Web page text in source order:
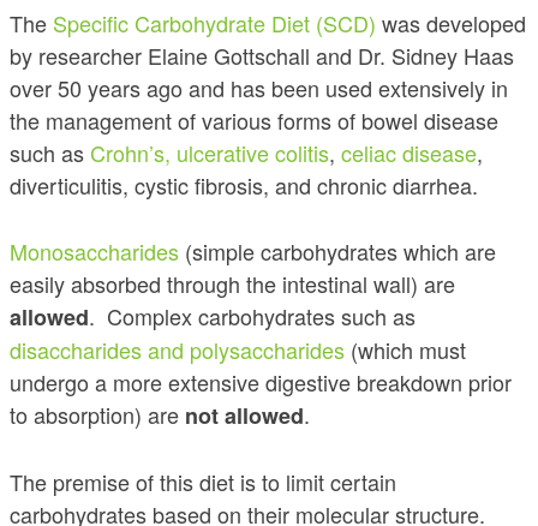
The Specific Carbohydrate Diet (SCD) was developed
by researcher Elaine Gottschall and Dr. Sidney Haas
over 50 years ago and has been used extensively in
the management of various forms of bowel disease
such as Crohn’s, ulcerative colitis, celiac disease,
diverticulitis, cystic fibrosis, and chronic diarrhea.
Monosaccharides (simple carbohydrates which are
easily absorbed through the intestinal wall) are
allowed. Complex carbohydrates such as
disaccharides and polysaccharides (which must
undergo a more extensive digestive breakdown prior
to absorption) are not allowed.
The premise of this diet is to limit certain
carbohydrates based on their molecular structure.